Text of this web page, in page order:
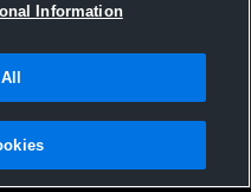
Software License Agreement |Do
|Security
Information